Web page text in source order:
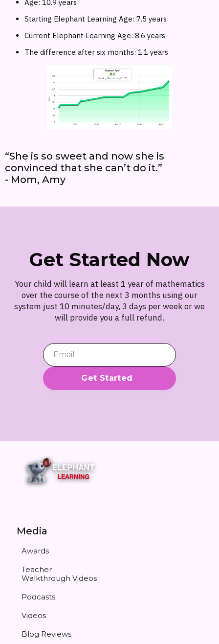
Age: 10.9 years
Starting Elephant Learning Age: 7.5 years
Current Elephant Learning Age: 8.6 years
The difference after six months: 1.1 years
“She is so sweet and now she is
convinced that she can’t do it.”
- Mom, Amy
Get Started Now
Your child will learn at least 1 year of mathematics
over the course of the next 3 months using our
system just 10 minutes/day, 3 days per week or we
will provide you a full refund.
Media
Awards
Teacher
Walkthrough Videos
Podcasts
Videos
Blog Reviews